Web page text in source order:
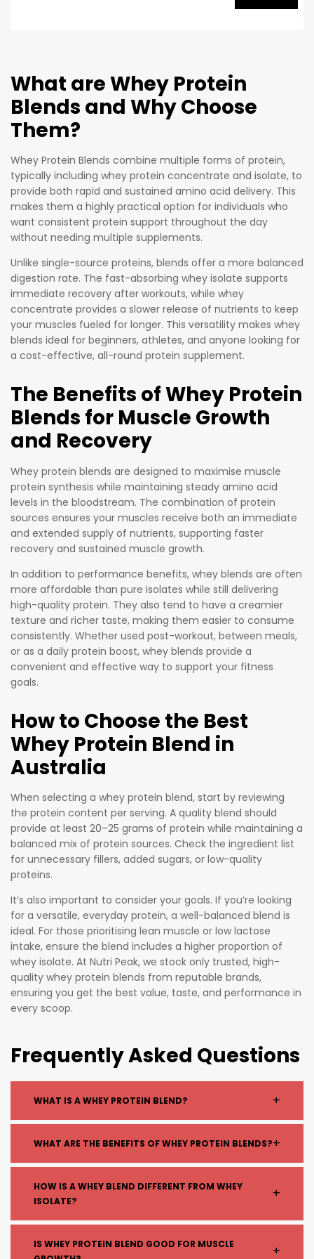
per
serving,
Whey
Protein
Isolate,
which
has had
carbs,
and
lactose
“isolated”
and
removed
advance
filtration
What are Whey Protein
Blends and Why Choose
Them?
Whey Protein Blends combine multiple forms of protein,
typically including whey protein concentrate and isolate, to
provide both rapid and sustained amino acid delivery. This
makes them a highly practical option for individuals who
want consistent protein support throughout the day
without needing multiple supplements.
Unlike single-source proteins, blends offer a more balanced
digestion rate. The fast-absorbing whey isolate supports
immediate recovery after workouts, while whey
concentrate provides a slower release of nutrients to keep
your muscles fueled for longer. This versatility makes whey
blends ideal for beginners, athletes, and anyone looking for
a cost-effective, all-round protein supplement.
The Benefits of Whey Protein
Blends for Muscle Growth
and Recovery
Whey protein blends are designed to maximise muscle
protein synthesis while maintaining steady amino acid
levels in the bloodstream. The combination of protein
sources ensures your muscles receive both an immediate
and extended supply of nutrients, supporting faster
recovery and sustained muscle growth.
In addition to performance benefits, whey blends are often
more affordable than pure isolates while still delivering
high-quality protein. They also tend to have a creamier
texture and richer taste, making them easier to consume
consistently. Whether used post-workout, between meals,
or as a daily protein boost, whey blends provide a
convenient and effective way to support your fitness
goals.
How to Choose the Best
Whey Protein Blend in
Australia
When selecting a whey protein blend, start by reviewing
the protein content per serving. A quality blend should
provide at least 20–25 grams of protein while maintaining a
balanced mix of protein sources. Check the ingredient list
for unnecessary fillers, added sugars, or low-quality
proteins.
It’s also important to consider your goals. If you’re looking
for a versatile, everyday protein, a well-balanced blend is
ideal. For those prioritising lean muscle or low lactose
intake, ensure the blend includes a higher proportion of
whey isolate. At Nutri Peak, we stock only trusted, high-
quality whey protein blends from reputable brands,
ensuring you get the best value, taste, and performance in
every scoop.
Frequently Asked Questions
WHAT IS A WHEY PROTEIN BLEND? +
A whey protein blend combines different types of
absorption.
WHAT ARE THE BENEFITS OF WHEY PROTEIN BLENDS?+
Whey blends offer a balance of quick recovery and
long-lasting muscle support. They help with muscle
HOW IS A WHEY BLEND DIFFERENT FROM WHEY
ISOLATE?
+
Whey blend: Combination of proteins with
IS WHEY PROTEIN BLEND GOOD FOR MUSCLE
+